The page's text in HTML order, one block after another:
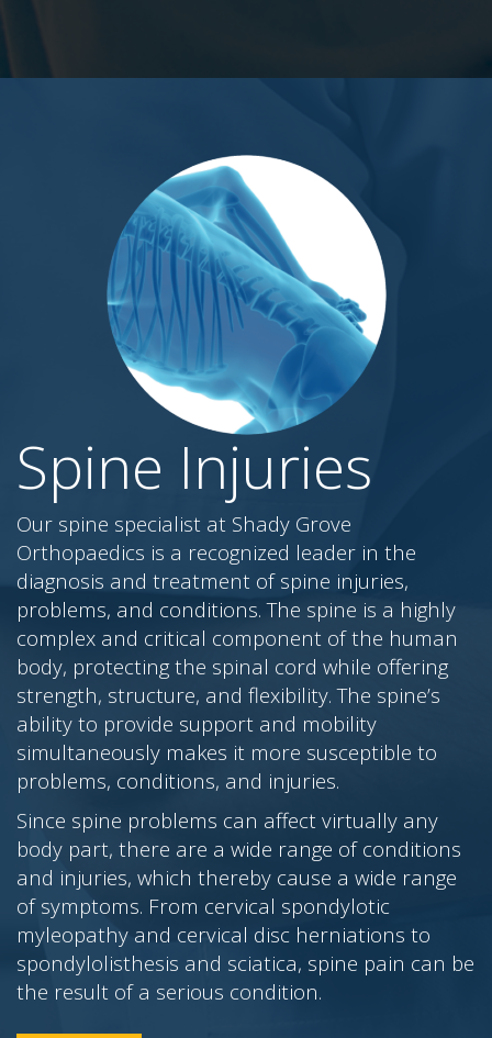
Spine Injuries
Our spine specialist at Shady Grove
Orthopaedics is a recognized leader in the
diagnosis and treatment of spine injuries,
problems, and conditions. The spine is a highly
complex and critical component of the human
body, protecting the spinal cord while offering
strength, structure, and flexibility. The spine’s
ability to provide support and mobility
simultaneously makes it more susceptible to
problems, conditions, and injuries.
Since spine problems can affect virtually any
body part, there are a wide range of conditions
and injuries, which thereby cause a wide range
of symptoms. From cervical spondylotic
myleopathy and cervical disc herniations to
spondylolisthesis and sciatica, spine pain can be
the result of a serious condition.